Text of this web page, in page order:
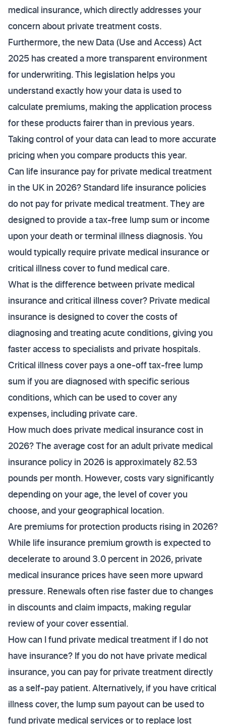
medical insurance, which directly addresses your
concern about private treatment costs.
Furthermore, the new Data (Use and Access) Act
2025 has created a more transparent environment
for underwriting. This legislation helps you
understand exactly how your data is used to
calculate premiums, making the application process
for these products fairer than in previous years.
Taking control of your data can lead to more accurate
pricing when you compare products this year.
Can life insurance pay for private medical treatment
in the UK in 2026? Standard life insurance policies
do not pay for private medical treatment. They are
designed to provide a tax-free lump sum or income
upon your death or terminal illness diagnosis. You
would typically require private medical insurance or
critical illness cover to fund medical care.
What is the difference between private medical
insurance and critical illness cover? Private medical
insurance is designed to cover the costs of
diagnosing and treating acute conditions, giving you
faster access to specialists and private hospitals.
Critical illness cover pays a one-off tax-free lump
sum if you are diagnosed with specific serious
conditions, which can be used to cover any
expenses, including private care.
How much does private medical insurance cost in
2026? The average cost for an adult private medical
insurance policy in 2026 is approximately 82.53
pounds per month. However, costs vary significantly
depending on your age, the level of cover you
choose, and your geographical location.
Are premiums for protection products rising in 2026?
While life insurance premium growth is expected to
decelerate to around 3.0 percent in 2026, private
medical insurance prices have seen more upward
pressure. Renewals often rise faster due to changes
in discounts and claim impacts, making regular
review of your cover essential.
How can I fund private medical treatment if I do not
have insurance? If you do not have private medical
insurance, you can pay for private treatment directly
as a self-pay patient. Alternatively, if you have critical
illness cover, the lump sum payout can be used to
fund private medical services or to replace lost